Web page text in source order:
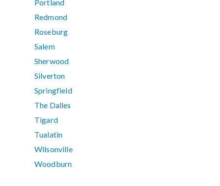
Portland
Redmond
Roseburg
Salem
Sherwood
Silverton
Springfield
The Dalles
Tigard
Tualatin
Wilsonville
Woodburn